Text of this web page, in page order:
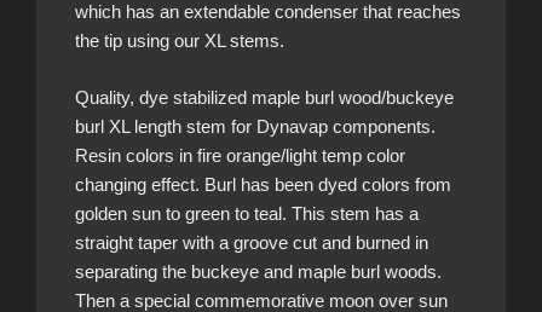
which has an extendable condenser that reaches
the tip using our XL stems.
Quality, dye stabilized maple burl wood/buckeye
burl XL length stem for Dynavap components.
Resin colors in fire orange/light temp color
changing effect. Burl has been dyed colors from
golden sun to green to teal. This stem has a
straight taper with a groove cut and burned in
separating the buckeye and maple burl woods.
Then a special commemorative moon over sun